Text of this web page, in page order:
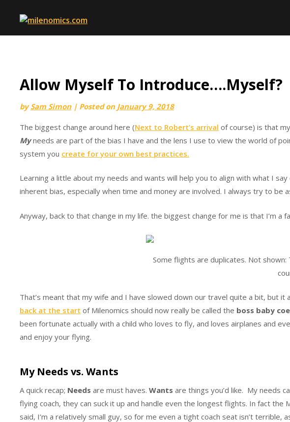
Allow Myself To Introduce….Myself?
bySam Simon | Posted on January 9, 2018
The biggest change around here (Next to Robert’s arrival of course) is that
Myneeds are part of the bias I have and the lens I use to view the world of
system you create for your own best practices.
Learning a little about my needs and wants will help you to align with what I
inherent bias, especially when time and money are involved. I always try to be
Anyway, back to that change in my life. the biggest change for me is that I’m
Some flights are duplicates. Not
That’s meant that my wife and I have slowed down our travel quite a bit, but
back at the start of Milenomics should now really be called the boss baby
been fortunate actually with a child who loves to fly, and loves airplanes and
and enjoy your flying.
My Needs vs. Wants
A quick recap; Needs are must haves. Wants are things you’d like. My needs
flying coach, they can suck it up and handle even the longest flights. In fact the
said, I’m a relatively small guy, so for me even a tight coach seat isn’t terrible,